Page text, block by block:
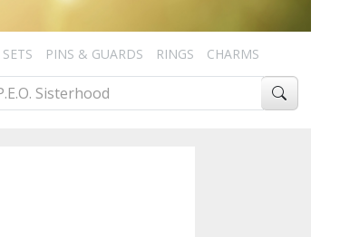
PINS & GUARDS RINGS CHARMS